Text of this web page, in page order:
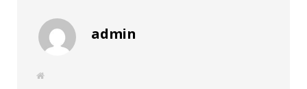
admin
W